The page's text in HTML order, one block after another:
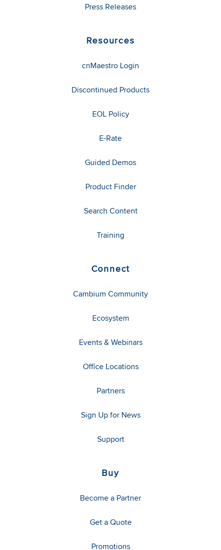
Press Releases
Resources
cnMaestro Login
Discontinued Products
EOL Policy
E-Rate
Guided Demos
Product Finder
Search Content
Training
Connect
Cambium Community
Ecosystem
Events & Webinars
Office Locations
Partners
Sign Up for News
Support
Buy
Become a Partner
Get a Quote
Promotions